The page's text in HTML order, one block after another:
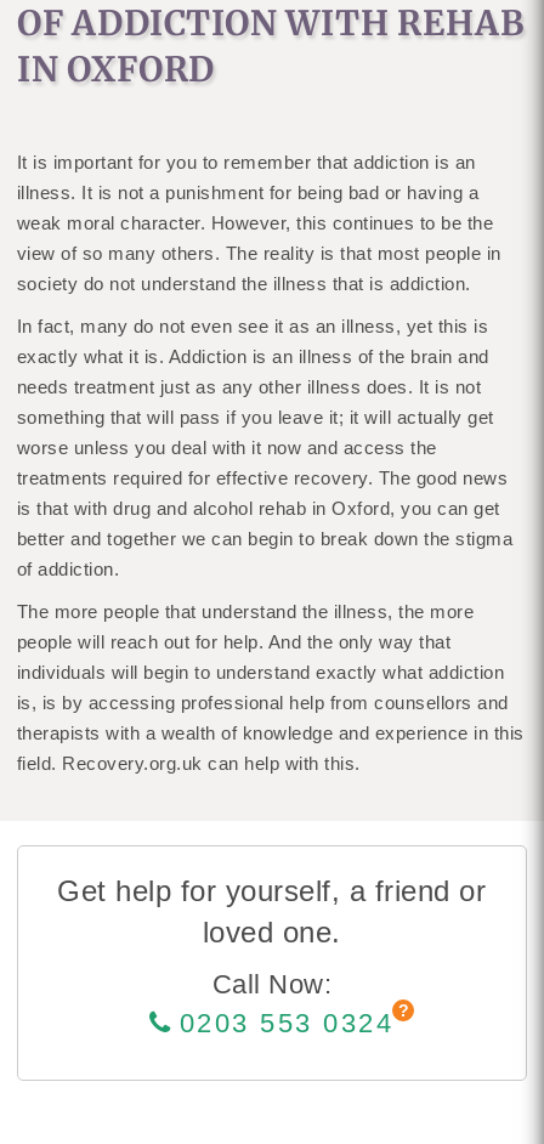
OF ADDICTION WITH REHAB
IN OXFORD
It is important for you to remember that addiction is an
illness. It is not a punishment for being bad or having a
weak moral character. However, this continues to be the
view of so many others. The reality is that most people in
society do not understand the illness that is addiction.
In fact, many do not even see it as an illness, yet this is
exactly what it is. Addiction is an illness of the brain and
needs treatment just as any other illness does. It is not
something that will pass if you leave it; it will actually get
worse unless you deal with it now and access the
treatments required for effective recovery. The good news
is that with drug and alcohol rehab in Oxford, you can get
better and together we can begin to break down the stigma
of addiction.
The more people that understand the illness, the more
people will reach out for help. And the only way that
individuals will begin to understand exactly what addiction
is, is by accessing professional help from counsellors and
therapists with a wealth of knowledge and experience in this
field. Recovery.org.uk can help with this.
Get help for yourself, a friend or
loved one.
Call Now:
0203 553 0324